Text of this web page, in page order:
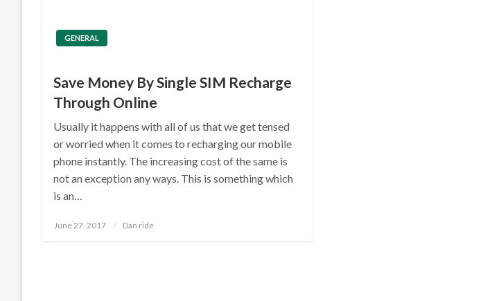
GENERAL
Save Money By Single SIM Recharge
Through Online
Usually it happens with all of us that we get tensed
or worried when it comes to recharging our mobile
phone instantly. The increasing cost of the same is
not an exception any ways. This is something which
is an…
Posted
June 27, 2017 Dan ride